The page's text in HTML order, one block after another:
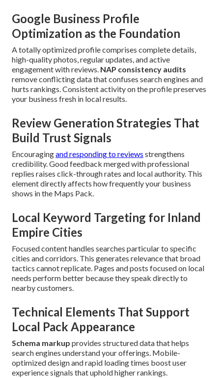
Google Business Profile
Optimization as the Foundation
A totally optimized profile comprises complete details,
high-quality photos, regular updates, and active
engagement with reviews. NAP consistency audits
remove conflicting data that confuses search engines and
hurts rankings. Consistent activity on the profile preserves
your business fresh in local results.
Review Generation Strategies That
Build Trust Signals
Encouragingand responding to reviews strengthens
credibility. Good feedback merged with professional
replies raises click-through rates and local authority. This
element directly affects how frequently your business
shows in the Maps Pack.
Local Keyword Targeting for Inland
Empire Cities
Focused content handles searches particular to specific
cities and corridors. This generates relevance that broad
tactics cannot replicate. Pages and posts focused on local
needs perform better because they speak directly to
nearby customers.
Technical Elements That Support
Local Pack Appearance
Schema markup provides structured data that helps
search engines understand your offerings. Mobile-
optimized design and rapid loading times boost user
experience signals that uphold higher rankings.